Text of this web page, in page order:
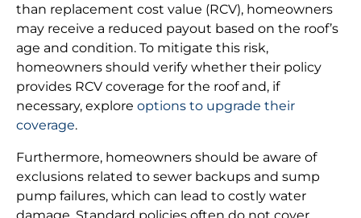
than replacement cost value (RCV), homeowners
may receive a reduced payout based on the roof’s
age and condition. To mitigate this risk,
homeowners should verify whether their policy
provides RCV coverage for the roof and, if
necessary, explore options to upgrade their
coverage.
Furthermore, homeowners should be aware of
exclusions related to sewer backups and sump
pump failures, which can lead to costly water
damage. Standard policies often do not cover